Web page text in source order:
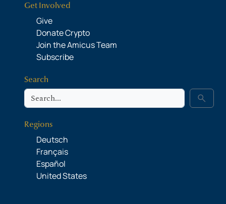
Get Involved
Give
Donate Crypto
Join the Amicus Team
Subscribe
Search
Search search
Regions
Deutsch
Français
Español
United States